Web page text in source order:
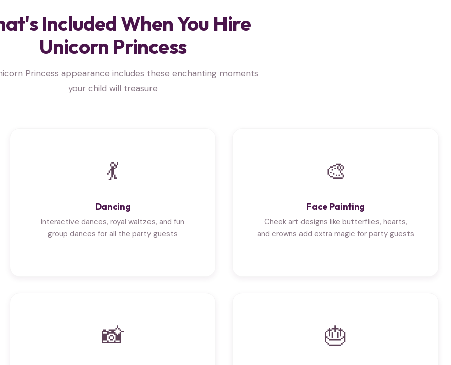
Included When You Hire
Unicorn Princess
Princess appearance includes these enchanting moments
your child will treasure
💃
Dancing
Interactive dances, royal waltzes, and fun
group dances for all the party guests
🎨
Face Painting
Cheek art designs like butterflies, hearts,
and crowns add extra magic for party guests
📸 🎂